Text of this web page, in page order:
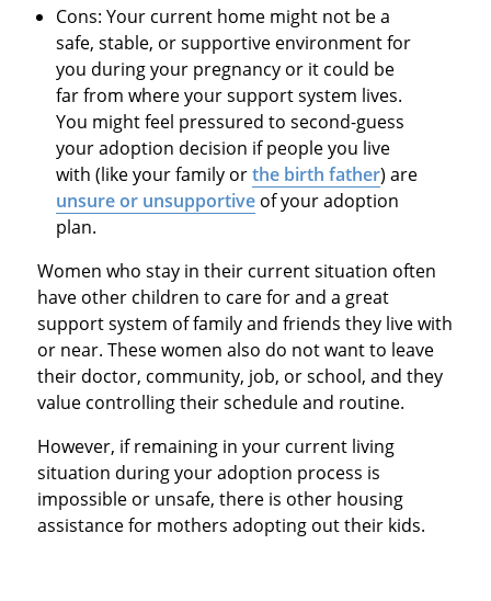
Cons: Your current home might not be a
safe, stable, or supportive environment for
you during your pregnancy or it could be
far from where your support system lives.
You might feel pressured to second-guess
your adoption decision if people you live
with (like your family orthe birth father) are
unsure or unsupportive of your adoption
plan.
Women who stay in their current situation often
have other children to care for and a great
support system of family and friends they live with
or near. These women also do not want to leave
their doctor, community, job, or school, and they
value controlling their schedule and routine.
However, if remaining in your current living
situation during your adoption process is
impossible or unsafe, there is other housing
assistance for mothers adopting out their kids.